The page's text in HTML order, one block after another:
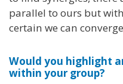
parallel to ours but
certain we can
Would you highlight
within your group?